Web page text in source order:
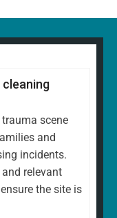
scene
and
incidents.
relevant
the site is